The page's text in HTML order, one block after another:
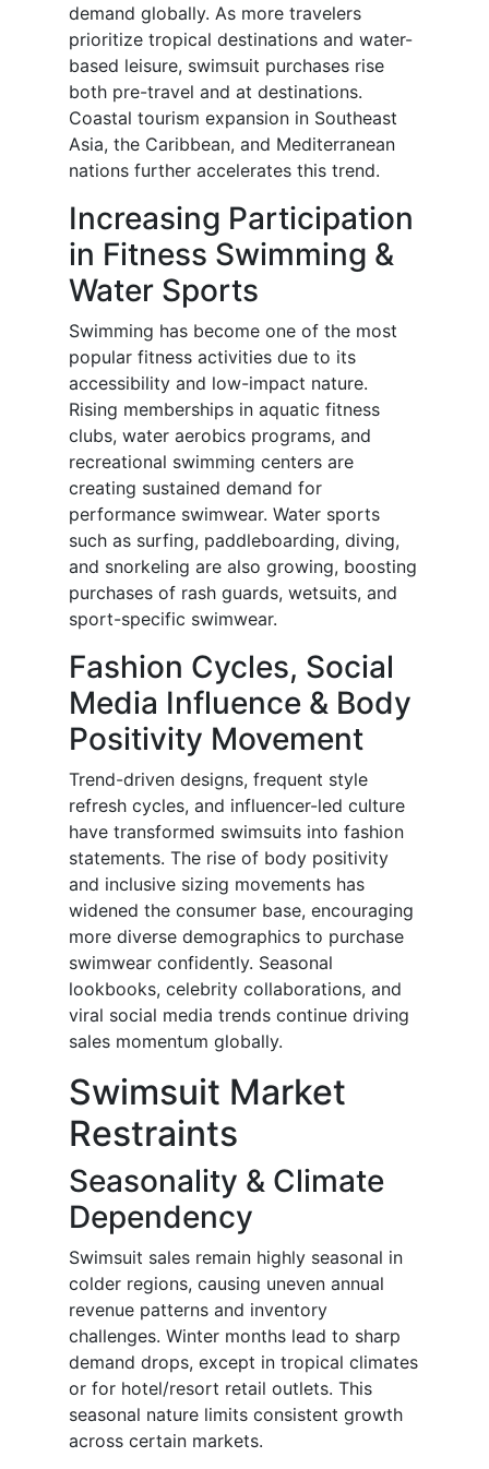
demand globally. As more travelers
prioritize tropical destinations and water-
based leisure, swimsuit purchases rise
both pre-travel and at destinations.
Coastal tourism expansion in Southeast
Asia, the Caribbean, and Mediterranean
nations further accelerates this trend.
Increasing Participation
in Fitness Swimming &
Water Sports
Swimming has become one of the most
popular fitness activities due to its
accessibility and low-impact nature.
Rising memberships in aquatic fitness
clubs, water aerobics programs, and
recreational swimming centers are
creating sustained demand for
performance swimwear. Water sports
such as surfing, paddleboarding, diving,
and snorkeling are also growing, boosting
purchases of rash guards, wetsuits, and
sport-specific swimwear.
Fashion Cycles, Social
Media Influence & Body
Positivity Movement
Trend-driven designs, frequent style
refresh cycles, and influencer-led culture
have transformed swimsuits into fashion
statements. The rise of body positivity
and inclusive sizing movements has
widened the consumer base, encouraging
more diverse demographics to purchase
swimwear confidently. Seasonal
lookbooks, celebrity collaborations, and
viral social media trends continue driving
sales momentum globally.
Swimsuit Market
Restraints
Seasonality & Climate
Dependency
Swimsuit sales remain highly seasonal in
colder regions, causing uneven annual
revenue patterns and inventory
challenges. Winter months lead to sharp
demand drops, except in tropical climates
or for hotel/resort retail outlets. This
seasonal nature limits consistent growth
across certain markets.